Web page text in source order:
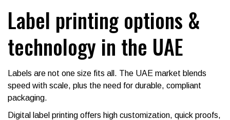
Label printing options &
technology in the UAE
Labels are not one size fits all. The UAE market blends
speed with scale, plus the need for durable, compliant
packaging.
Digital label printing offers high customization, quick proofs,